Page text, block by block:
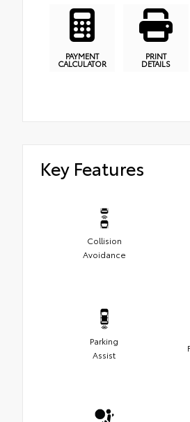
PAYMENT
CALCULATOR
PRINT
DETAILS
Key Features
Collision
Avoidance
Parking
Assist